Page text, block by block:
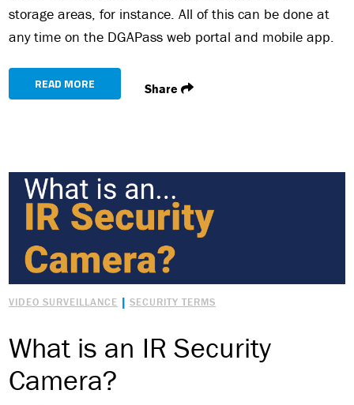
storage areas, for instance. All of this can be done at
any time on the DGAPass web portal and mobile app.
READ MORE Share
VIDEO SURVEILLANCE | SECURITY TERMS
What is an IR Security
Camera?